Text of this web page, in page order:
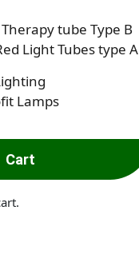
tube Type B
Light Tubes type A
Lamps
Cart